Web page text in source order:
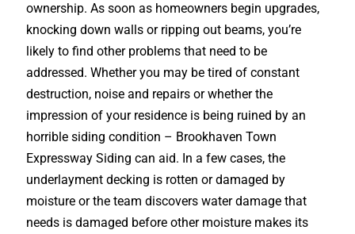
ownership. As soon as homeowners begin upgrades,
knocking down walls or ripping out beams, you’re
likely to find other problems that need to be
addressed. Whether you may be tired of constant
destruction, noise and repairs or whether the
impression of your residence is being ruined by an
horrible siding condition – Brookhaven Town
Expressway Siding can aid. In a few cases, the
underlayment decking is rotten or damaged by
moisture or the team discovers water damage that
needs is damaged before other moisture makes its